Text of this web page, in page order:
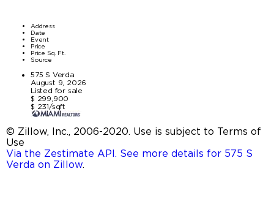
Address
Date
Event
Price
Price Sq. Ft.
Source
575 S Verda
August 9, 2026
Listed for sale
$ 299,900
$ 231/sqft
© Zillow, Inc., 2006-2020. Use is subject to Terms of
Use
Via the Zestimate API. See more details for 575 S
Verda on Zillow.